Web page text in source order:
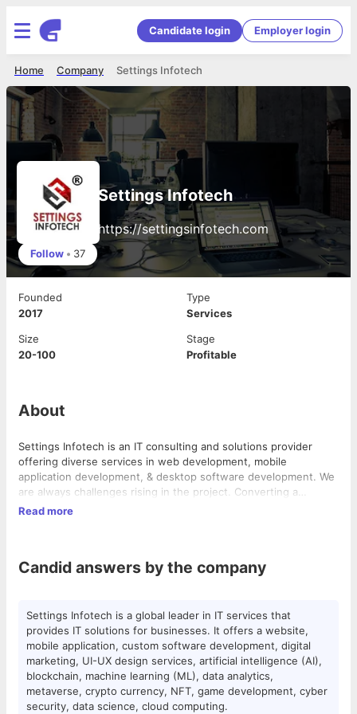
Candidate login Employer login
Settings Infotech
Company
Home
Settings Infotech
https://settingsinfotech.com
Follow • 37
Founded
2017
Type
Services
Size
20-100
Stage
Profitable
About
Settings Infotech is an IT consulting and solutions provider
offering diverse services in web development, mobile
application development, & desktop software development. We
are always challenges rising in the project. Converting a
customer's perception into reality is our motto. Founded in 2017
Read more
Candid answers by the company
Settings Infotech is a global leader in IT services that
provides IT solutions for businesses. It offers a website,
mobile application, custom software development, digital
marketing, UI-UX design services, artificial intelligence (AI),
blockchain, machine learning (ML), data analytics,
metaverse, crypto currency, NFT, game development, cyber
security, data science, cloud computing.